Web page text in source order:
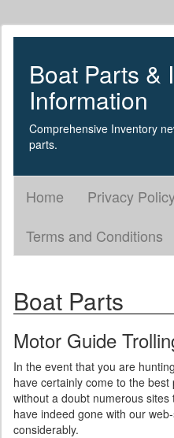
Boat Parts &
Information
Comprehensive Inventory
parts.
Home
Privacy
Terms and Conditions
Boat Parts
Motor Guide
In the event that you are
have certainly come to the
without a doubt numerous
have indeed gone with our
considerably.